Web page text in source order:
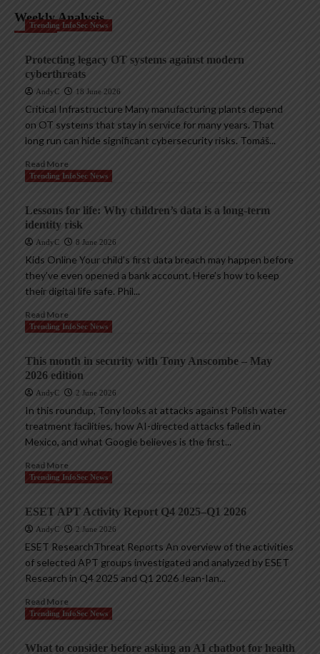
Weekly Analysis
Trending InfoSec News
Protecting legacy OT systems against modern
cyberthreats
AndyC 18 June 2026
Critical Infrastructure Many manufacturing plants depend
on OT systems that stay in service for many years. That
long run can hide significant cybersecurity risks. Tomáš...
Read More
Trending InfoSec News
Lessons for life: Why children’s data is a long-term
identity risk
AndyC 8 June 2026
Kids Online Your child’s first data breach may happen before
they’ve even opened a bank account. Here’s how to keep
their digital life safe. Phil...
Read More
Trending InfoSec News
This month in security with Tony Anscombe – May
2026 edition
AndyC 2 June 2026
In this roundup, Tony looks at attacks against Polish water
treatment facilities, how AI-directed attacks failed in
Mexico, and what Google believes is the first...
Read More
Trending InfoSec News
ESET APT Activity Report Q4 2025–Q1 2026
AndyC 2 June 2026
ESET ResearchThreat Reports An overview of the activities
of selected APT groups investigated and analyzed by ESET
Research in Q4 2025 and Q1 2026 Jean-Ian...
Read More
Trending InfoSec News
What to consider before asking an AI chatbot for health